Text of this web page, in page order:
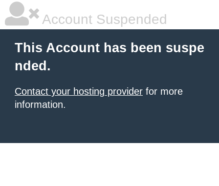
Account Suspended
This Account has been suspe
nded.
Contact your hosting provider for more
information.